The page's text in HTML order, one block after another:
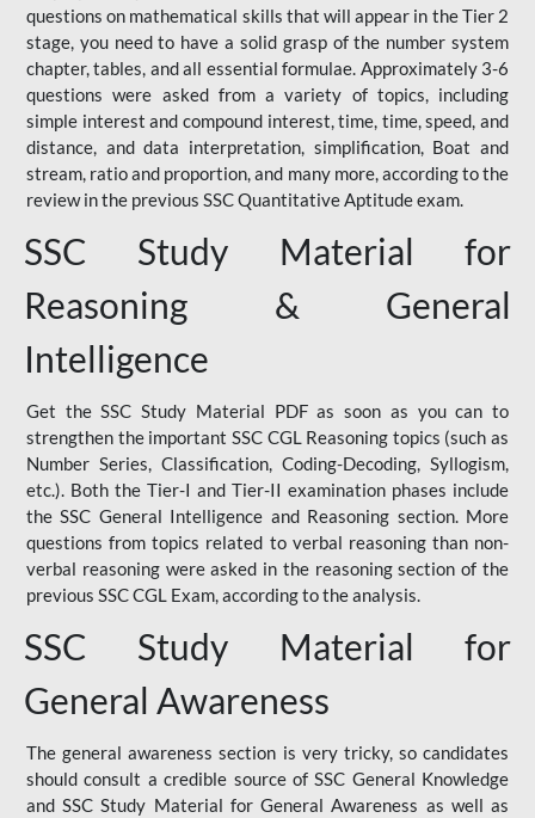
questions on mathematical skills that will appear in the Tier 2
stage, you need to have a solid grasp of the number system
chapter, tables, and all essential formulae. Approximately 3-6
questions were asked from a variety of topics, including
simple interest and compound interest, time, time, speed, and
distance, and data interpretation, simplification, Boat and
stream, ratio and proportion, and many more, according to the
review in the previous SSC Quantitative Aptitude exam.
SSC Study Material for
Reasoning & General
Intelligence
Get the SSC Study Material PDF as soon as you can to
strengthen the important SSC CGL Reasoning topics (such as
Number Series, Classification, Coding-Decoding, Syllogism,
etc.). Both the Tier-I and Tier-II examination phases include
the SSC General Intelligence and Reasoning section. More
questions from topics related to verbal reasoning than non-
verbal reasoning were asked in the reasoning section of the
previous SSC CGL Exam, according to the analysis.
SSC Study Material for
General Awareness
The general awareness section is very tricky, so candidates
should consult a credible source of SSC General Knowledge
and SSC Study Material for General Awareness as well as